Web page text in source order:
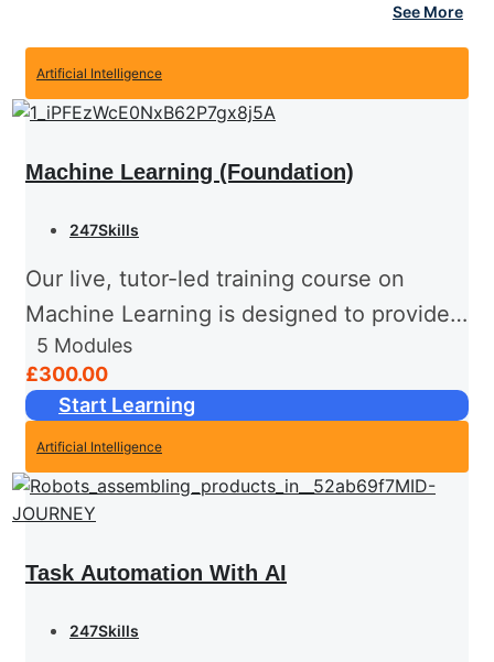
See More
Artificial Intelligence
Machine Learning (Foundation)
247Skills
Our live, tutor-led training course on
Machine Learning is designed to provide
you with a solid foundation in this exciting
field. Guided by an experienced instructor
in real time, this...
5 Modules
£300.00
Start Learning
Artificial Intelligence
Task Automation With AI
247Skills